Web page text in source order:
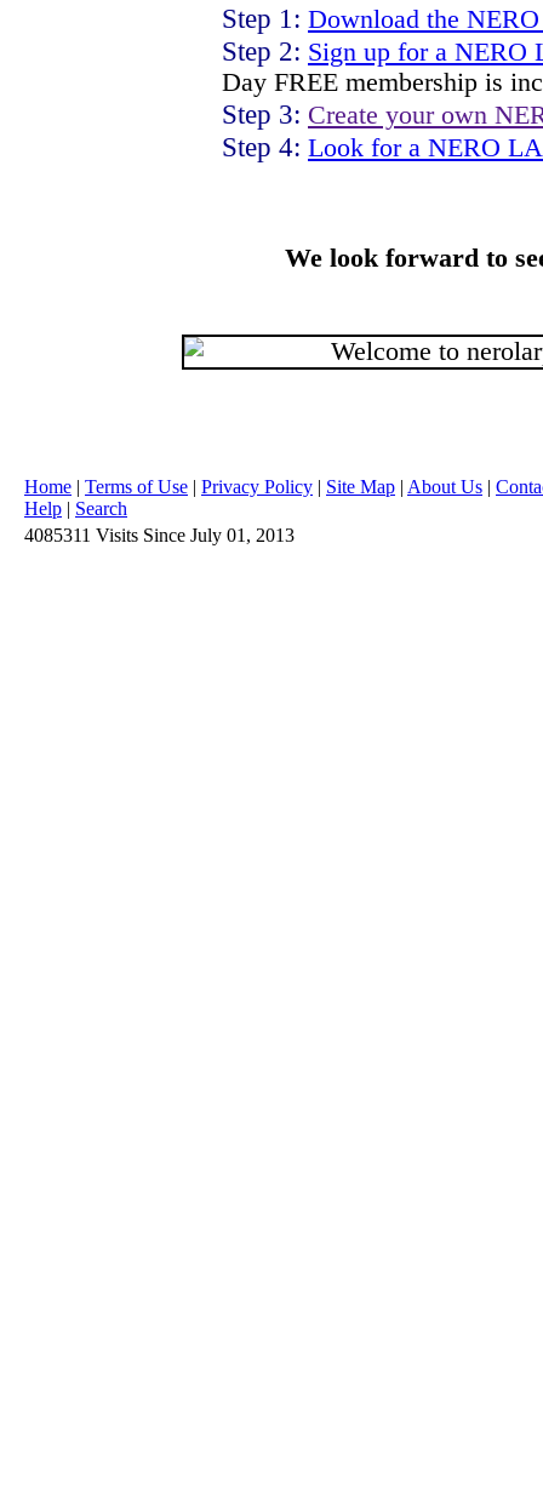
Step 1: Download the
Step 2: Sign up for a NERO
Day FREE membership is
Step 3: Create your own
Step 4: Look for a NERO
We look forward to
Home | Terms of Use | Privacy Policy | Site Map | About Us |
Help | Search
4085311 Visits Since July 01, 2013